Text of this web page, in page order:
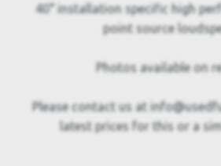
40° installation specific high
point source
Photos available on
Please contact us at
latest prices for this or a